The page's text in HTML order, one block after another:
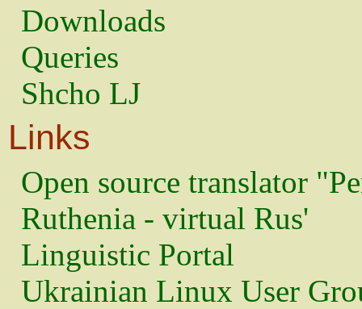
Downloads
Queries
Shcho LJ
Links
Open source translator
Ruthenia - virtual Rus'
Linguistic Portal
Ukrainian Linux User